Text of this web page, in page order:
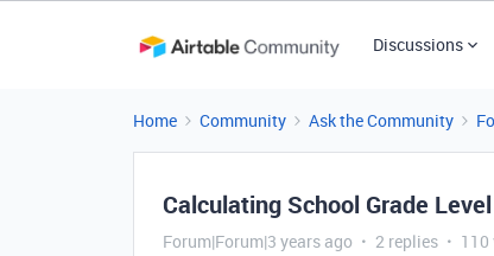
Discussions
Home Community Ask the Community
Calculating School Grade
Forum|Forum|3 years ago 2 replies 110